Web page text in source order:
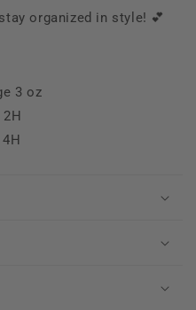
organized in style! 💕
3 oz